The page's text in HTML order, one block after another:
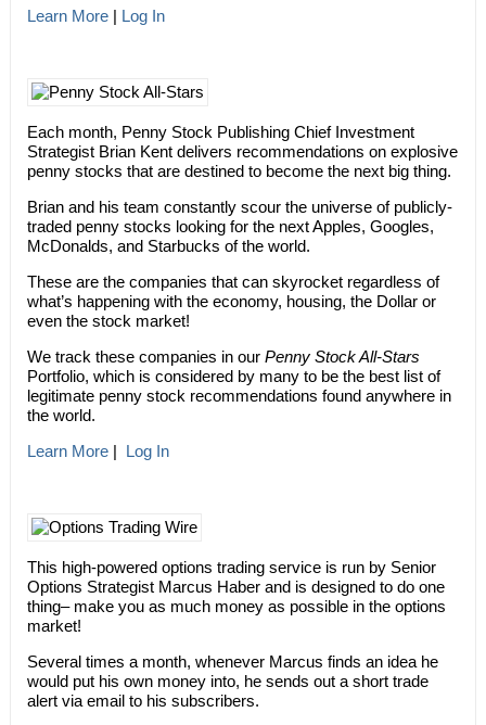
Learn More| Log In
Each month, Penny Stock Publishing Chief Investment
Strategist Brian Kent delivers recommendations on explosive
penny stocks that are destined to become the next big thing.
Brian and his team constantly scour the universe of publicly-
traded penny stocks looking for the next Apples, Googles,
McDonalds, and Starbucks of the world.
These are the companies that can skyrocket regardless of
what’s happening with the economy, housing, the Dollar or
even the stock market!
We track these companies in our Penny Stock All-Stars
Portfolio, which is considered by many to be the best list of
legitimate penny stock recommendations found anywhere in
the world.
Learn More| Log In
This high-powered options trading service is run by Senior
Options Strategist Marcus Haber and is designed to do one
thing– make you as much money as possible in the options
market!
Several times a month, whenever Marcus finds an idea he
would put his own money into, he sends out a short trade
alert via email to his subscribers.